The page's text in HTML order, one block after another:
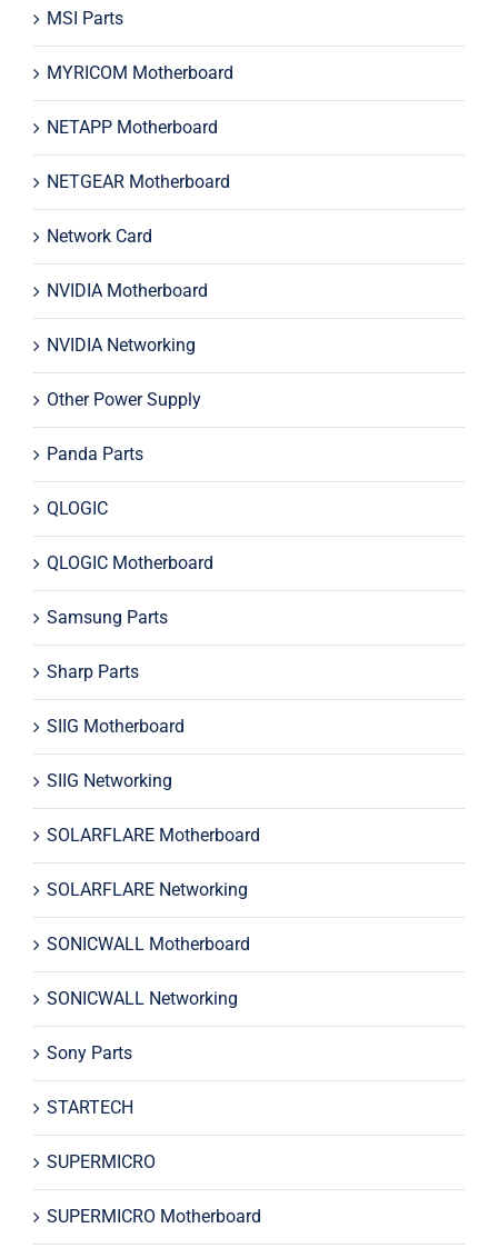
MSI Parts
MYRICOM Motherboard
NETAPP Motherboard
NETGEAR Motherboard
Network Card
NVIDIA Motherboard
NVIDIA Networking
Other Power Supply
Panda Parts
QLOGIC
QLOGIC Motherboard
Samsung Parts
Sharp Parts
SIIG Motherboard
SIIG Networking
SOLARFLARE Motherboard
SOLARFLARE Networking
SONICWALL Motherboard
SONICWALL Networking
Sony Parts
STARTECH
SUPERMICRO
SUPERMICRO Motherboard